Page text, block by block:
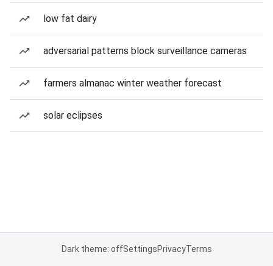
low fat dairy
adversarial patterns block surveillance cameras
farmers almanac winter weather forecast
solar eclipses
Dark theme: offSettingsPrivacyTerms